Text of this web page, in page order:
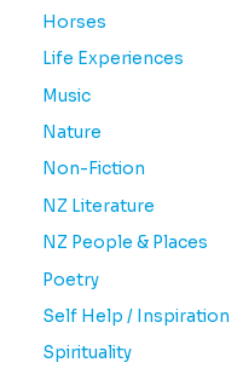
Horses
Life Experiences
Music
Nature
Non-Fiction
NZ Literature
NZ People & Places
Poetry
Self Help / Inspiration
Spirituality